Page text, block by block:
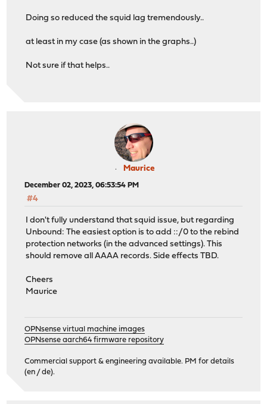
Doing so reduced the squid lag tremendously..
at least in my case (as shown in the graphs..)
Not sure if that helps..
Maurice
December 02, 2023, 06:53:54 PM
#4
I don't fully understand that squid issue, but regarding
Unbound: The easiest option is to add ::/0 to the rebind
protection networks (in the advanced settings). This
should remove all AAAA records. Side effects TBD.
Cheers
Maurice
OPNsense virtual machine images
OPNsense aarch64 firmware repository
Commercial support & engineering available. PM for details
(en / de).